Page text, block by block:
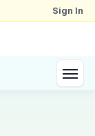
Sign In